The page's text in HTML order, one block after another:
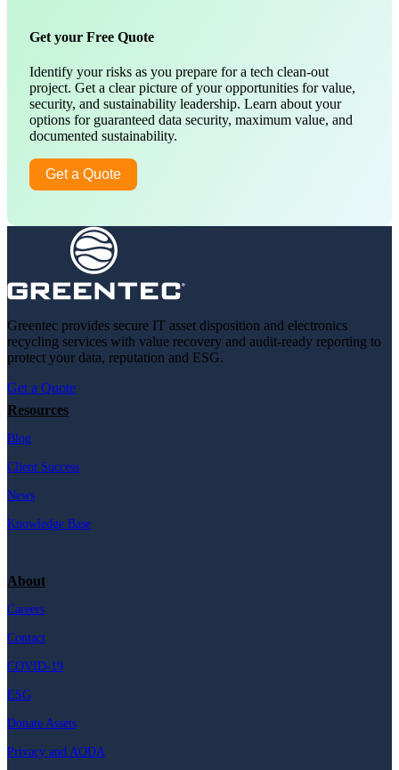
Get your Free Quote
Identify your risks as you prepare for a tech clean-out
project. Get a clear picture of your opportunities for value,
security, and sustainability leadership. Learn about your
options for guaranteed data security, maximum value, and
documented sustainability.
Get a Quote
Greentec provides secure IT asset disposition and electronics
recycling services with value recovery and audit-ready reporting to
protect your data, reputation and ESG.
Get a Quote
Resources
Blog
Client Success
News
Knowledge Base
About
Careers
Contact
COVID-19
ESG
Donate Assets
Privacy and AODA